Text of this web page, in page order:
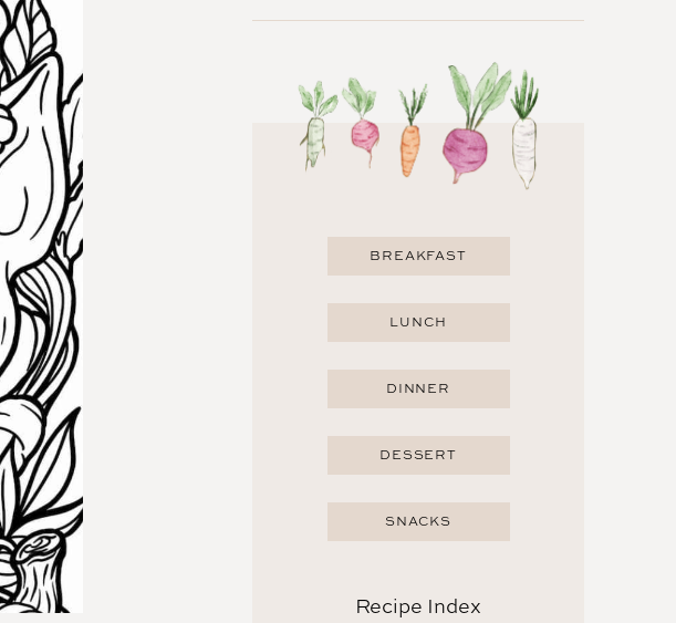
BREAKFAST
LUNCH
DINNER
DESSERT
SNACKS
Recipe Index